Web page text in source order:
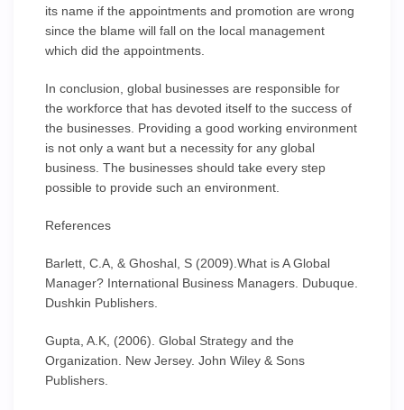
its name if the appointments and promotion are wrong
since the blame will fall on the local management
which did the appointments.
In conclusion, global businesses are responsible for
the workforce that has devoted itself to the success of
the businesses. Providing a good working environment
is not only a want but a necessity for any global
business. The businesses should take every step
possible to provide such an environment.
References
Barlett, C.A, & Ghoshal, S (2009).What is A Global
Manager? International Business Managers. Dubuque.
Dushkin Publishers.
Gupta, A.K, (2006). Global Strategy and the
Organization. New Jersey. John Wiley & Sons
Publishers.